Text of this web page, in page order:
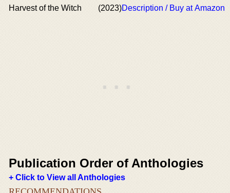
Harvest of the Witch
(2023)Description / Buy at Amazon
Publication Order of Anthologies
+ Click to View all Anthologies